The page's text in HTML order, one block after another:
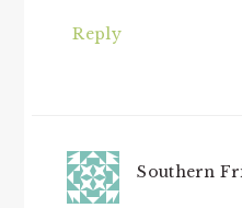
Reply
Southern